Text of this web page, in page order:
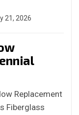
21, 2026
Replacement
Fiberglass